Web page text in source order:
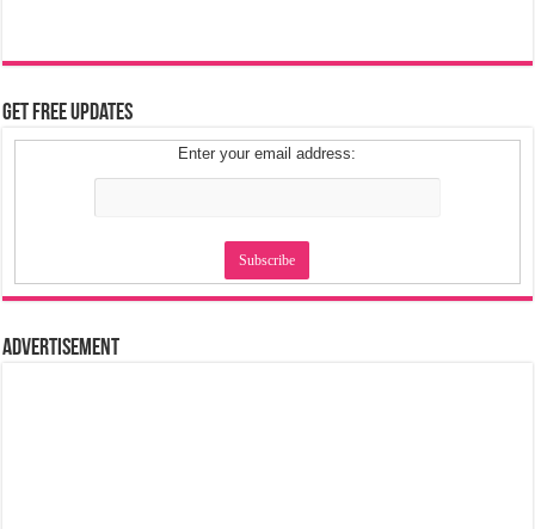
Get Free Updates
Enter your email address:
Advertisement